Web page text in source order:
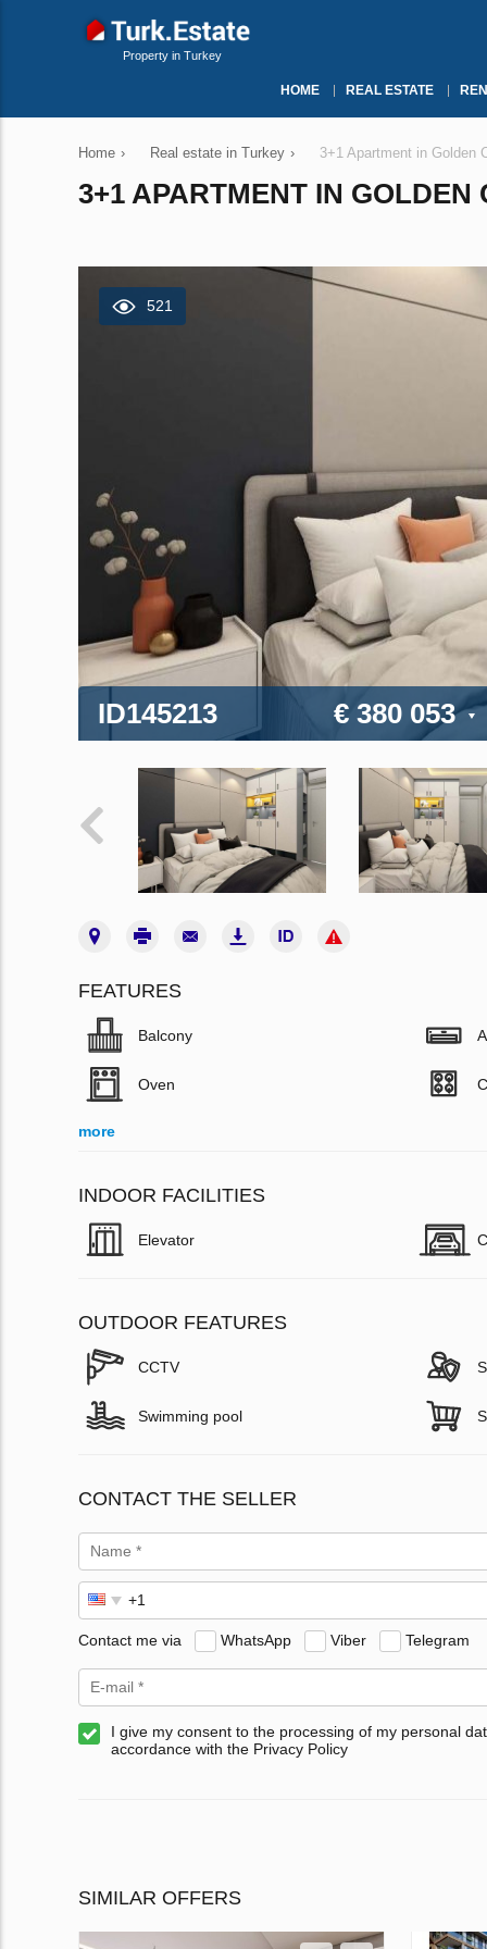
Property in Turkey
HOME REAL ESTATE
Home › Real estate in Turkey › 3+1 Apartment in Golden
3+1 APARTMENT IN
521
ID145213 € 380 053
FEATURES
Balcony
Oven
more
INDOOR FACILITIES
Elevator
OUTDOOR FEATURES
CCTV
Swimming pool
CONTACT THE SELLER
Contact me via WhatsApp Viber Telegram
I give my consent to the processing of my personal
accordance with the Privacy Policy
SIMILAR OFFERS